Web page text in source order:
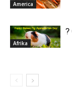
America
Afrika
?